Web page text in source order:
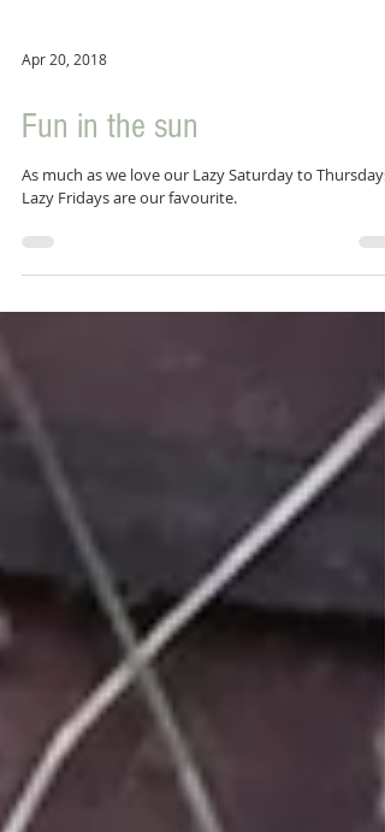
Apr 20, 2018
Fun in the sun
As much as we love our Lazy Saturday to Thursdays,